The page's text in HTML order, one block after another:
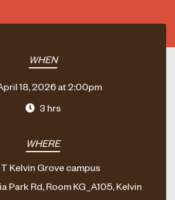
WHEN
18, 2026 at 2:00pm
3 hrs
WHERE
Kelvin Grove campus
Park Rd, Room KG_A105, Kelvin